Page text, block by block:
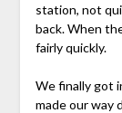
station, not
back. When
fairly quickly.
We finally got
made our way